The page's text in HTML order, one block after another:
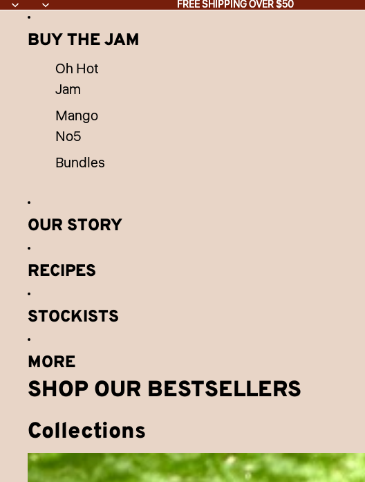
FREE SHIPPING OVER $50
FREE SHIPPING OVER $50
BUY THE JAM
Oh Hot
Jam
Mango
No5
Bundles
OUR STORY
RECIPES
STOCKISTS
MORE
SHOP OUR BESTSELLERS
Collections
Bundles